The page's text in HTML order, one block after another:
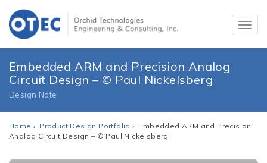
Embedded ARM and Precision Analog
Circuit Design – © Paul Nickelsberg
Design Note
Home › Product Design Portfolio › Embedded ARM and Precision
Analog Circuit Design – © Paul Nickelsberg